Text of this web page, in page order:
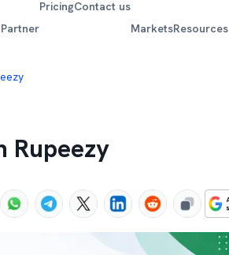
PricingContact us
MarketsResources
Rupeezy